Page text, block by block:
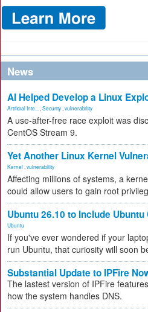
News
AI Helped Develop a Linux
Artificial Inte... Security vulnerability
A use-after-free race exploit was
CentOS Stream 9.
Yet Another Linux Kernel
Kernel vulnerability
Affecting millions of systems, a
could allow users to gain root
Ubuntu 26.10 to Include
Ubuntu
If you've ever wondered if your
run Ubuntu, that curiosity will soon
Substantial Update to IPFire
The lastest version of IPFire
how the system handles DNS.